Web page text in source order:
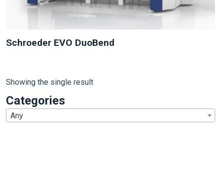
Schroeder EVO DuoBend
Showing the single result
Categories
Any